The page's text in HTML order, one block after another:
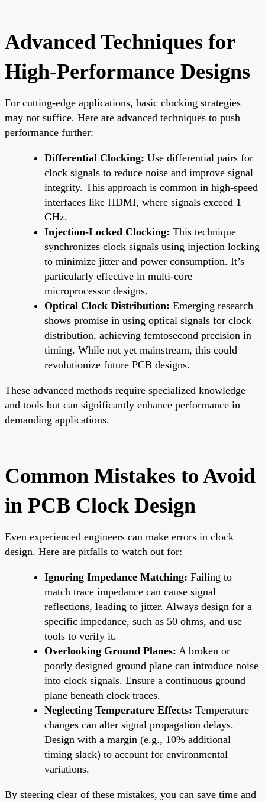
Advanced Techniques for
High-Performance Designs
For cutting-edge applications, basic clocking strategies
may not suffice. Here are advanced techniques to push
performance further:
Differential Clocking: Use differential pairs for
clock signals to reduce noise and improve signal
integrity. This approach is common in high-speed
interfaces like HDMI, where signals exceed 1
GHz.
Injection-Locked Clocking: This technique
synchronizes clock signals using injection locking
to minimize jitter and power consumption. It’s
particularly effective in multi-core
microprocessor designs.
Optical Clock Distribution: Emerging research
shows promise in using optical signals for clock
distribution, achieving femtosecond precision in
timing. While not yet mainstream, this could
revolutionize future PCB designs.
These advanced methods require specialized knowledge
and tools but can significantly enhance performance in
demanding applications.
Common Mistakes to Avoid
in PCB Clock Design
Even experienced engineers can make errors in clock
design. Here are pitfalls to watch out for:
Ignoring Impedance Matching: Failing to
match trace impedance can cause signal
reflections, leading to jitter. Always design for a
specific impedance, such as 50 ohms, and use
tools to verify it.
Overlooking Ground Planes: A broken or
poorly designed ground plane can introduce noise
into clock signals. Ensure a continuous ground
plane beneath clock traces.
Neglecting Temperature Effects: Temperature
changes can alter signal propagation delays.
Design with a margin (e.g., 10% additional
timing slack) to account for environmental
variations.
By steering clear of these mistakes, you can save time and